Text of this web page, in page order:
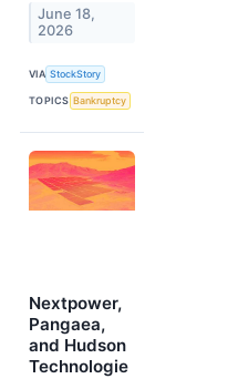
June 18,
2026
VIA StockStory
TOPICS Bankruptcy
Nextpower,
Pangaea,
and Hudson
Technologie